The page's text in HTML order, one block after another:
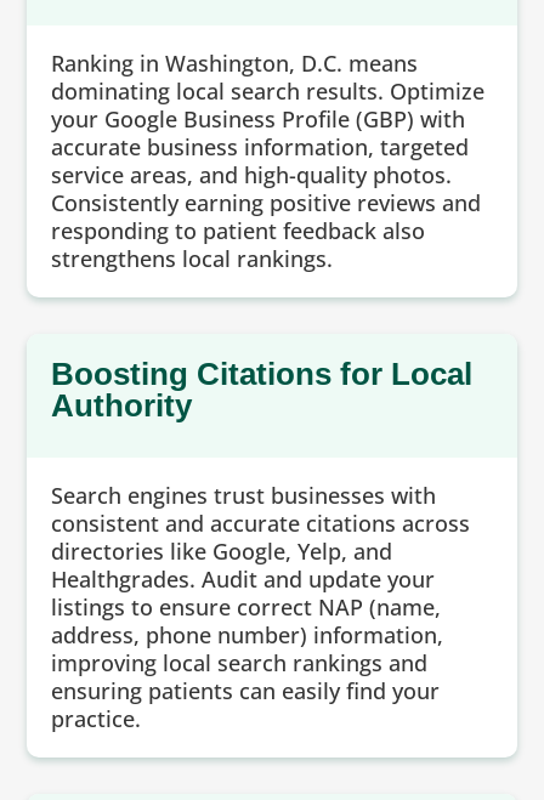
Ranking in Washington, D.C. means
dominating local search results. Optimize
your Google Business Profile (GBP) with
accurate business information, targeted
service areas, and high-quality photos.
Consistently earning positive reviews and
responding to patient feedback also
strengthens local rankings.
Boosting Citations for Local
Authority
Search engines trust businesses with
consistent and accurate citations across
directories like Google, Yelp, and
Healthgrades. Audit and update your
listings to ensure correct NAP (name,
address, phone number) information,
improving local search rankings and
ensuring patients can easily find your
practice.